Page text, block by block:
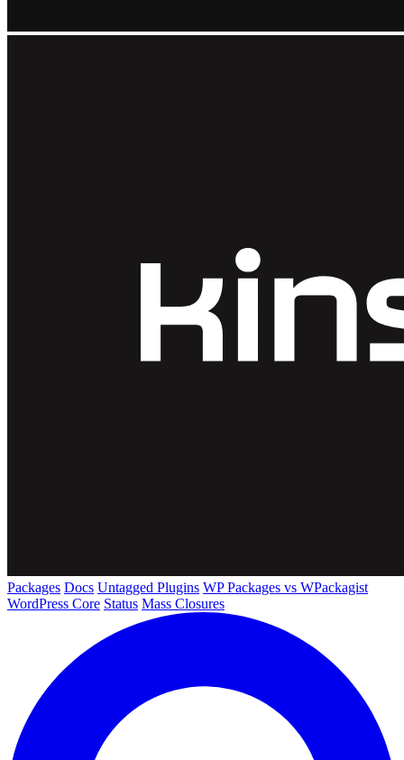
Packages Docs Untagged Plugins WP Packages vs WPackagist
WordPress Core Status Mass Closures